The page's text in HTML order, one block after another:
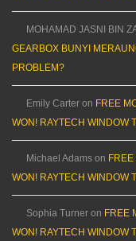
MOHAMAD JASNI BIN
GEARBOX BUNYI
PROBLEM?
Emily Carter on FREE
WON! RAYTECH WINDOW
Michael Adams on
WON! RAYTECH WINDOW
Sophia Turner on FREE
WON! RAYTECH WINDOW